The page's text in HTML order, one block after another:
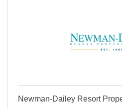
Newman-Dailey Resort